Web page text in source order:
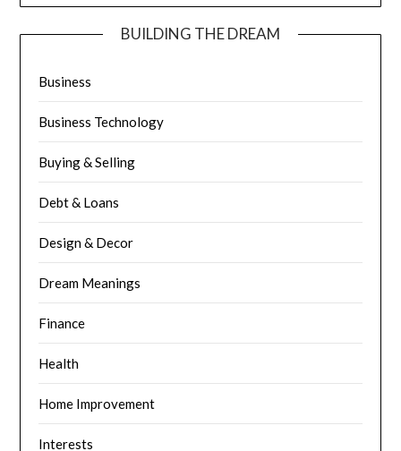
BUILDING THE DREAM
Business
Business Technology
Buying & Selling
Debt & Loans
Design & Decor
Dream Meanings
Finance
Health
Home Improvement
Interests